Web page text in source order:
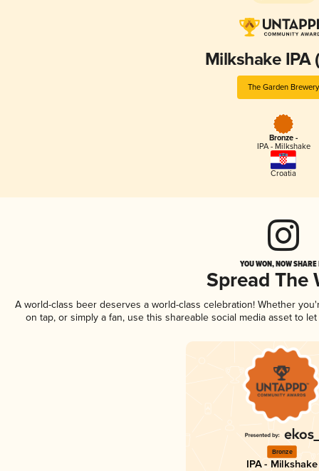
Milkshake IPA
The Garden Brewery
Bronze -
IPA - Milkshake
Croatia
YOU WON, NOW
Spread The
A world-class beer deserves a world-class celebration! Whether
on tap, or simply a fan, use this shareable social media asset to
Bronze
IPA - Milkshake